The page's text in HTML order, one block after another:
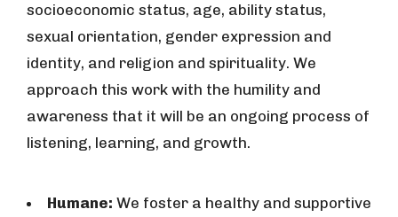
socioeconomic status, age, ability status,
sexual orientation, gender expression and
identity, and religion and spirituality. We
approach this work with the humility and
awareness that it will be an ongoing process of
listening, learning, and growth.
Humane: We foster a healthy and supportive